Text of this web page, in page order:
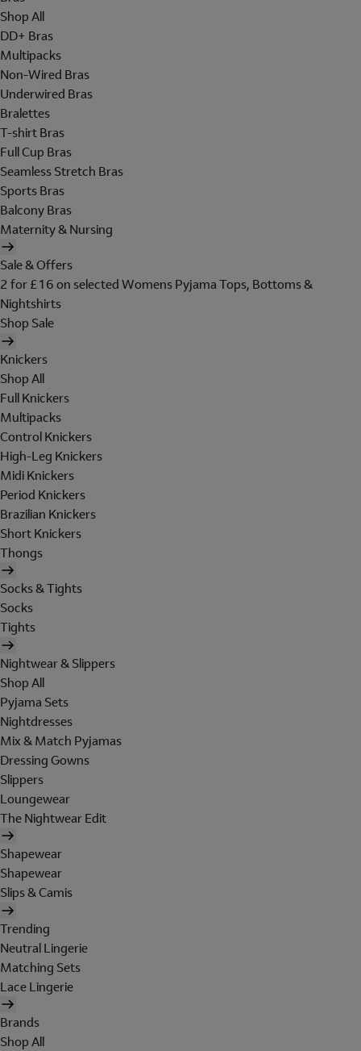
Shop All
DD+ Bras
Multipacks
Non-Wired Bras
Underwired Bras
Bralettes
T-shirt Bras
Full Cup Bras
Seamless Stretch Bras
Sports Bras
Balcony Bras
Maternity & Nursing
Sale & Offers
2 for £16 on selected Womens Pyjama Tops, Bottoms &
Nightshirts
Shop Sale
Knickers
Shop All
Full Knickers
Multipacks
Control Knickers
High-Leg Knickers
Midi Knickers
Period Knickers
Brazilian Knickers
Short Knickers
Thongs
Socks & Tights
Socks
Tights
Nightwear & Slippers
Shop All
Pyjama Sets
Nightdresses
Mix & Match Pyjamas
Dressing Gowns
Slippers
Loungewear
The Nightwear Edit
Shapewear
Shapewear
Slips & Camis
Trending
Neutral Lingerie
Matching Sets
Lace Lingerie
Brands
Shop All